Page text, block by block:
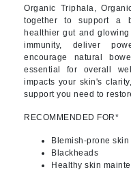
Organic Triphala,
together to support a
healthier gut and
immunity, deliver
encourage natural
essential for overall
impacts your skin's
support you need to
RECOMMENDED FOR*
Blemish-prone skin
Blackheads
Healthy skin